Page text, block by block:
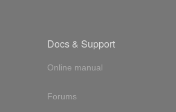
Docs & Support
Online manual
Forums